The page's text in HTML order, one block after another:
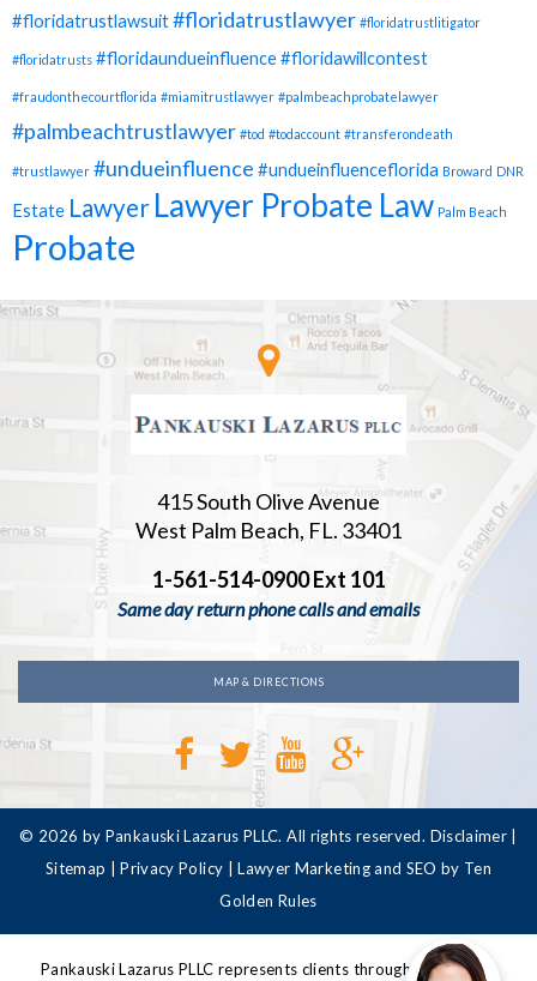
#floridatrustlawsuit#floridatrustlawyer #floridatrustlitigator
#floridatrusts #floridaundueinfluence#floridawillcontest
#fraudonthecourtflorida #miamitrustlawyer #palmbeachprobatelawyer
#palmbeachtrustlawyer #tod #todaccount #transferondeath
#trustlawyer #undueinfluence #undueinfluenceflorida Broward DNR
Estate Lawyer Lawyer Probate Law Palm Beach
Probate
415 South Olive Avenue
West Palm Beach, FL. 33401
1-561-514-0900 Ext 101
Same day return phone calls and emails
MAP & DIRECTIONS
© 2026 by Pankauski Lazarus PLLC. All rights reserved. Disclaimer
Sitemap |Privacy Policy |Lawyer Marketing and SEO by Ten
Golden Rules
Pankauski Lazarus PLLC represents clients throughout Florida,